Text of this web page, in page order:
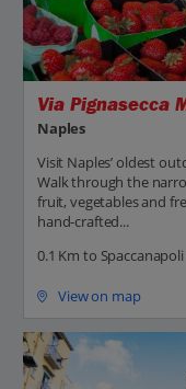
Via Pignasecca
Naples
Visit Naples’ oldest
Walk through the
fruit, vegetables and
hand-crafted...
0.1 Km to
View on map